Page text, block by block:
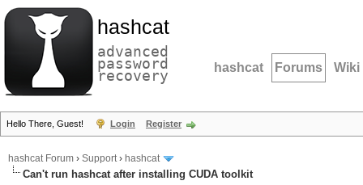
hashcat
advanced
password
recovery hashcat Forums Wiki
Hello There, Guest! Login Register
hashcat Forum › Support› hashcat
Can't run hashcat after installing CUDA toolkit